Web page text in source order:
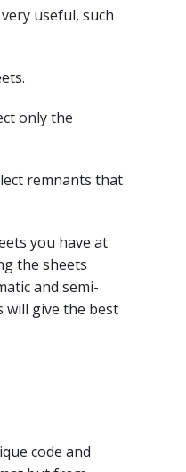
useful, such
only the
remnants that
you have at
the sheets
and semi-
will give the best
code and